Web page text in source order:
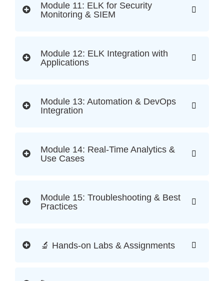
Module 11: ELK for Security
Monitoring & SIEM
Module 12: ELK Integration with
Applications
Module 13: Automation & DevOps
Integration
Module 14: Real-Time Analytics &
Use Cases
Module 15: Troubleshooting & Best
Practices
🔬 Hands-on Labs & Assignments